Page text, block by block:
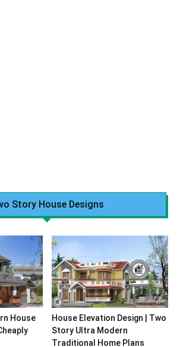
Story House Designs
House
House Elevation Design | Two
Story Ultra Modern
Traditional Home Plans